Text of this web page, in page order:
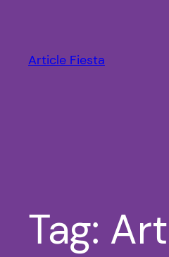
content
Article Fiesta
Tag: